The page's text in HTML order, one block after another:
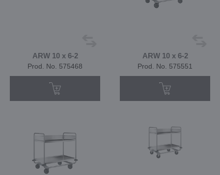
ARW 10 x 6-2
Prod. No. 575468
ARW 10 x 6-2
Prod. No. 575551